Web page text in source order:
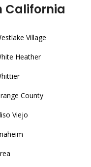
California
Village
Heather
County
Viejo